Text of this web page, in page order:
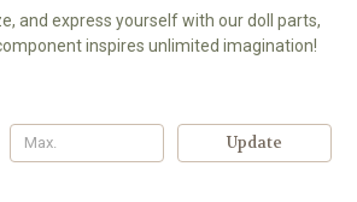
and express yourself with our doll parts,
inspires unlimited imagination!
Update